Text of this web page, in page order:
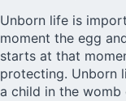
Unborn life is
moment the egg
starts at that
protecting. Unborn
a child in the